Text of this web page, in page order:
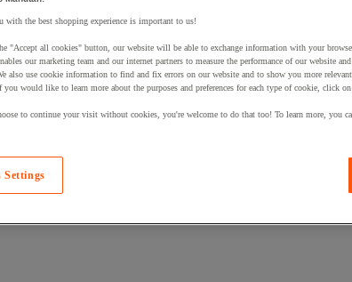
with the best shopping experience is important to us!
"Accept all cookies" button, our website will be able to exchange information with your
our marketing team and our internet partners to measure the performance of our website
also use cookie information to find and fix errors on our website and to show you more
you would like to learn more about the purposes and preferences for each type of cookie, click
to continue your visit without cookies, you're welcome to do that too! To learn more, you
Settings